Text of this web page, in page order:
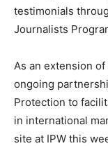
testimonials
Journalists
As an extension
ongoing
Protection to
in international
site at IPW this